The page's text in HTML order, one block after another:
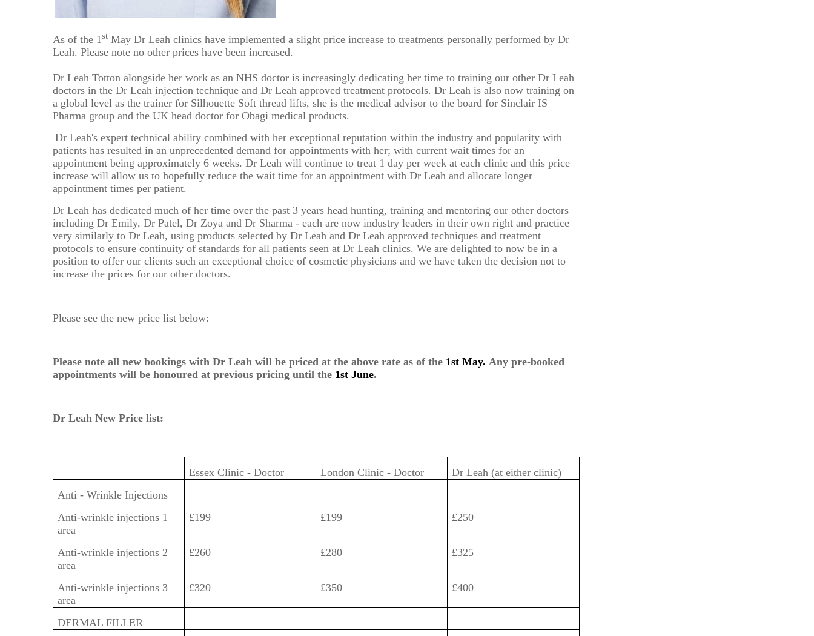
Ultherapy Face and Neck Lift
PRP Hair Treatment
Collagen Biostimulators
Sculptra
Polynucleotides
Ellansé
HArmonyCa
Profhilo
Aqualyx Double Chin Fat Dissolving
Exosomes Treatment
babyGLOW™ Skin Booster
Mandelic Acid Peel with Microneedling
16 17 18
24 26
30 31
*All inbound and outgoing calls at Dr Leah Clinics are recorded for training and monitoring purposes
As of the 1st May Dr Leah clinics have implemented a slight price increase to treatments personally performed by Dr
Leah. Please note no other prices have been increased.
Dr Leah Totton alongside her work as an NHS doctor is increasingly dedicating her time to training our other Dr Leah
doctors in the Dr Leah injection technique and Dr Leah approved treatment protocols. Dr Leah is also now training on
a global level as the trainer for Silhouette Soft thread lifts, she is the medical advisor to the board for Sinclair IS
Pharma group and the UK head doctor for Obagi medical products.
Dr Leah's expert technical ability combined with her exceptional reputation within the industry and popularity with
patients has resulted in an unprecedented demand for appointments with her; with current wait times for an
appointment being approximately 6 weeks. Dr Leah will continue to treat 1 day per week at each clinic and this price
increase will allow us to hopefully reduce the wait time for an appointment with Dr Leah and allocate longer
appointment times per patient.
Dr Leah has dedicated much of her time over the past 3 years head hunting, training and mentoring our other doctors
including Dr Emily, Dr Patel, Dr Zoya and Dr Sharma - each are now industry leaders in their own right and practice
very similarly to Dr Leah, using products selected by Dr Leah and Dr Leah approved techniques and treatment
protocols to ensure continuity of standards for all patients seen at Dr Leah clinics. We are delighted to now be in a
position to offer our clients such an exceptional choice of cosmetic physicians and we have taken the decision not to
increase the prices for our other doctors.
Please see the new price list below:
Please note all new bookings with Dr Leah will be priced at the above rate as of the 1st May. Any pre-booked
appointments will be honoured at previous pricing until the 1st June.
Dr Leah New Price list:
Essex Clinic - Doctor London Clinic - Doctor
Dr Leah (at either clinic)
Anti - Wrinkle Injections
Anti-wrinkle injections 1
area
£199 £199 £250
Anti-wrinkle injections 2
area
£260 £280 £325
Anti-wrinkle injections 3
area
£320 £350 £400
DERMAL FILLER